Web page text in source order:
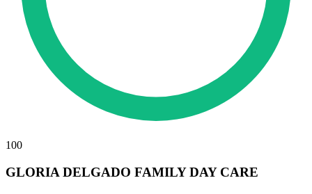
100
GLORIA DELGADO FAMILY DAY CARE